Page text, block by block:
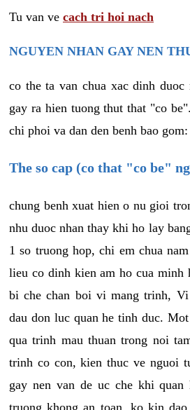
Tu van ve cach tri hoi nach
NGUYEN NHAN GAY NEN
co the ta van chua xac dinh duoc
gay ra hien tuong thut that "co
chi phoi va dan den benh bao gom:
The so cap (co that "co be"
chung benh xuat hien o nu gioi
nhu duoc nhan thay khi ho lay
1 so truong hop, chi em chua
lieu co dinh kien am ho cua minh
bi che chan boi vi mang trinh,
dau don luc quan he tinh duc.
qua trinh mau thuan trong noi
trinh co con, kien thuc ve nguoi
gay nen van de uc che khi